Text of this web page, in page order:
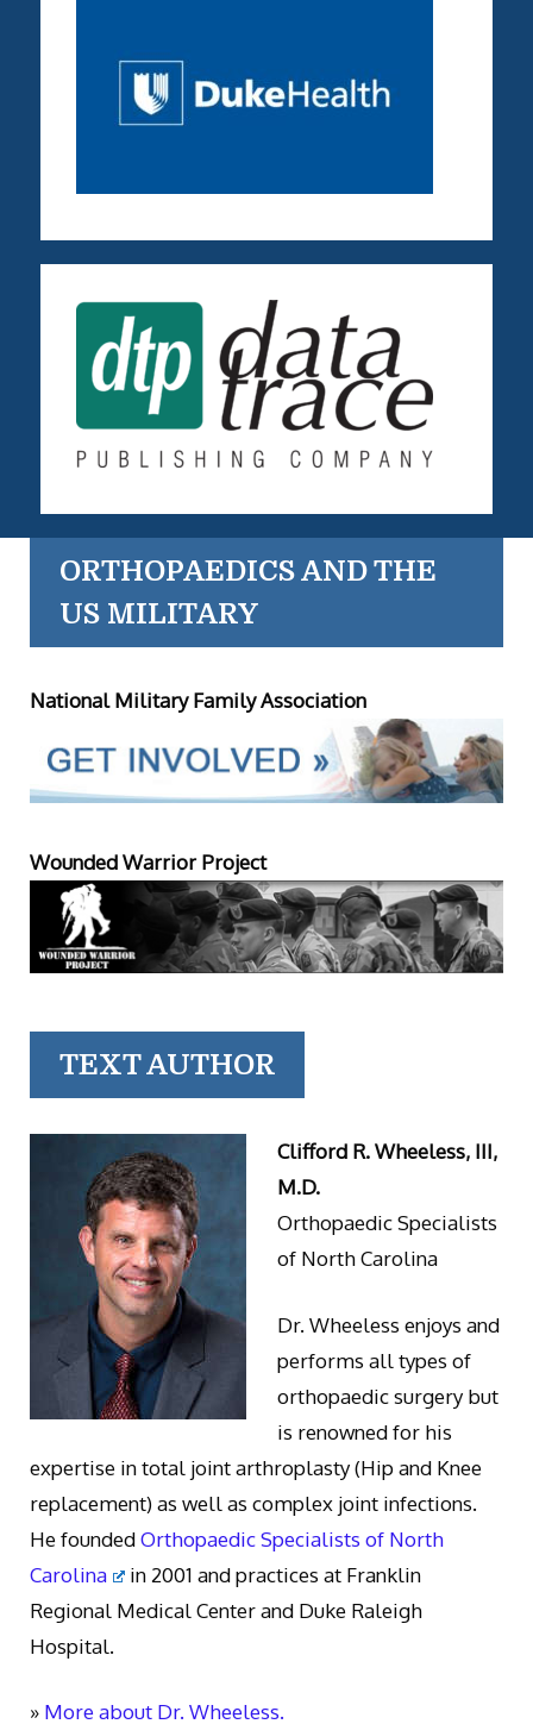
ORTHOPAEDICS AND THE
US MILITARY
National Military Family Association
Wounded Warrior Project
TEXT AUTHOR
Clifford R. Wheeless, III,
M.D.
Orthopaedic Specialists
of North Carolina
Dr. Wheeless enjoys and
performs all types of
orthopaedic surgery but
is renowned for his
expertise in total joint arthroplasty (Hip and Knee
replacement) as well as complex joint infections.
He foundedOrthopaedic Specialists of North
Carolina
in 2001 and practices at Franklin
Regional Medical Center and Duke Raleigh
Hospital.
» More about Dr. Wheeless.